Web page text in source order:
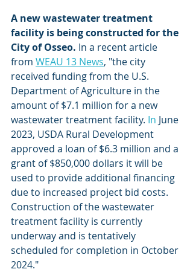
A new wastewater treatment
facility is being constructed for the
City of Osseo. In a recent article
from WEAU 13 News, "the city
received funding from the U.S.
Department of Agriculture in the
amount of $7.1 million for a new
wastewater treatment facility. In June
2023, USDA Rural Development
approved a loan of $6.3 million and a
grant of $850,000 dollars it will be
used to provide additional financing
due to increased project bid costs.
Construction of the wastewater
treatment facility is currently
underway and is tentatively
scheduled for completion in October
2024."